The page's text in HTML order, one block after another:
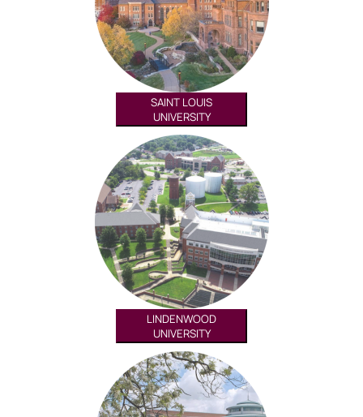
SAINT LOUIS
UNIVERSITY
LINDENWOOD
UNIVERSITY